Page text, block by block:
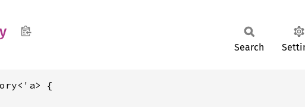
Search
{